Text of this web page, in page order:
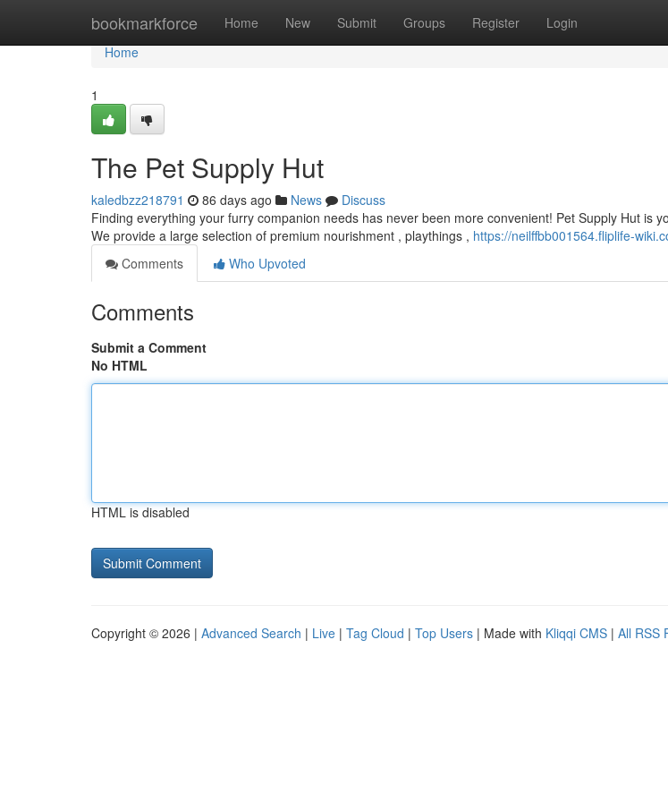
bookmarkforce Home New Submit Groups Register Login
Home
Home
1
The Pet Supply Hut
kaledbzz218791 86 days ago News
Discuss
Finding everything your furry companion needs has never been more convenient! Pet Supply Hut is
We provide a large selection of premium nourishment , playthings , https://neilffbb001564.fliplife-
Comments
Who Upvoted
Comments
Submit a Comment
No HTML
HTML is disabled
Copyright © 2026 | Advanced Search | Live | Tag Cloud | Top Users | Made with Kliqqi CMS | All RSS